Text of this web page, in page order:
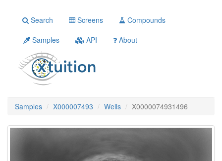
Search Screens
Compounds
Samples
API About
Samples X000007493 Wells X0000074931496